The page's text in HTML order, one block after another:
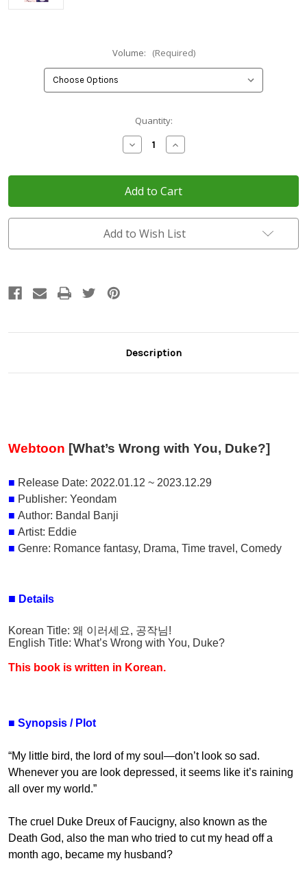
Volume: (Required)
Quantity:
Decrease
Quantity
What's
Wrong
with
You,
Duke?
Increase
Quantity
What's
Wrong
with
You,
Duke?
Add to Wish List
Description
Webtoon [What’s Wrong with You, Duke?]
■ Release Date: 2022.01.12 ~ 2023.12.29
■ Publisher: Yeondam
■ Author: Bandal Banji
■ Artist: Eddie
■ Genre: Romance fantasy, Drama, Time travel, Comedy
■ Details
Korean Title: 왜 이러세요, 공작님!
English Title: What’s Wrong with You, Duke?
This book is written in Korean.
■ Synopsis / Plot
“My little bird, the lord of my soul—don’t look so sad.
Whenever you are look depressed, it seems like it’s raining
all over my world.”
The cruel Duke Dreux of Faucigny, also known as the
Death God, also the man who tried to cut my head off a
month ago, became my husband?